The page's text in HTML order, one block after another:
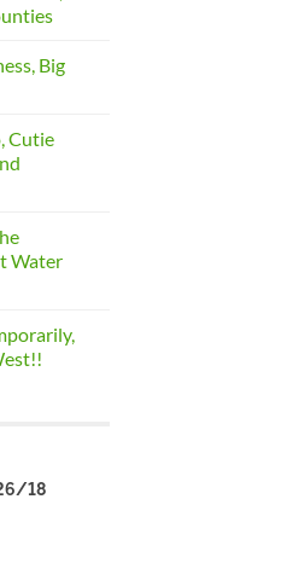
Big
Cutie
Water
18